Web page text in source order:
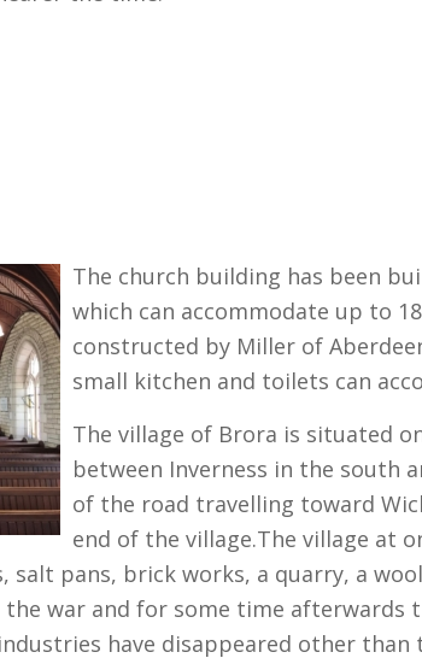
The church building has been
which can accommodate up to
constructed by Miller of
small kitchen and toilets can
The village of Brora is situated
between Inverness in the south
of the road travelling toward
end of the village.The village at
salt pans, brick works, a quarry, a
war and for some time afterwards
have disappeared other